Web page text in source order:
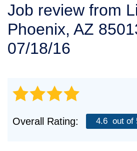
SERVICE AREA
Job review from
Phoenix, AZ
07/18/16
Overall Rating: 4.6 out of